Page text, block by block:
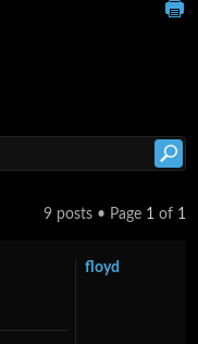
9 posts • Page 1 of 1
floyd